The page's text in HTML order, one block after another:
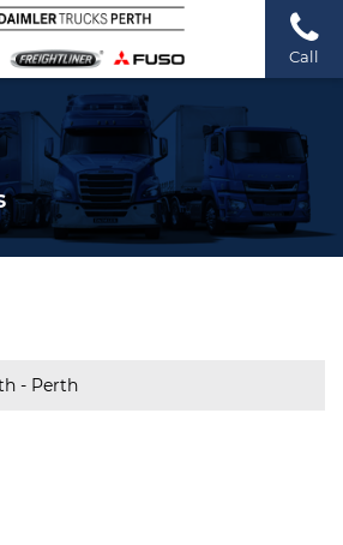
Call
- Perth